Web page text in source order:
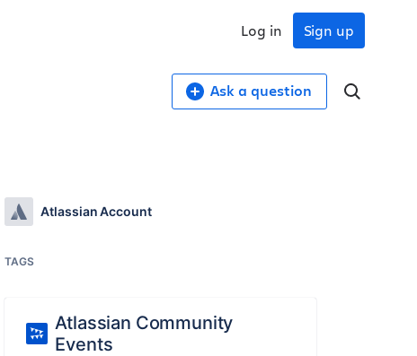
Sign up
Log in
Ask a question
Atlassian Account
TAGS
Atlassian Community
Events